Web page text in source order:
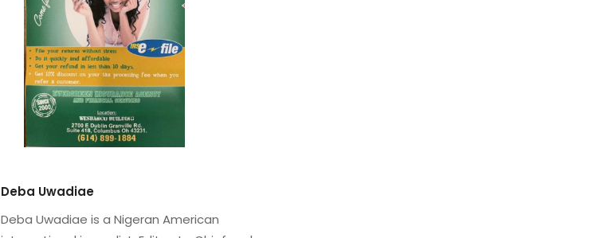
Deba Uwadiae
Deba Uwadiae is a Nigeran American